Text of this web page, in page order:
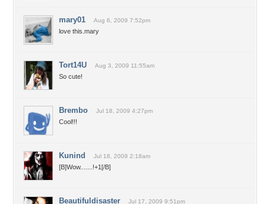
mary01 Aug 6, 2009 7:52pm
love this.mary
Tort14U Aug 3, 2009 11:55am
So cute!
Brembo Jul 18, 2009 4:27pm
Cool!!!
Kunind Jul 18, 2009 2:18am
[B]Wow.......!+1[/B]
Beautifuldisaster Jul 17, 2009 9:51pm